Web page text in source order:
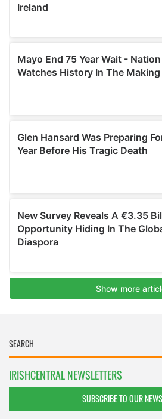
IRISHCENTRAL NEWSLETTERS
SUBSCRIBE TO OUR